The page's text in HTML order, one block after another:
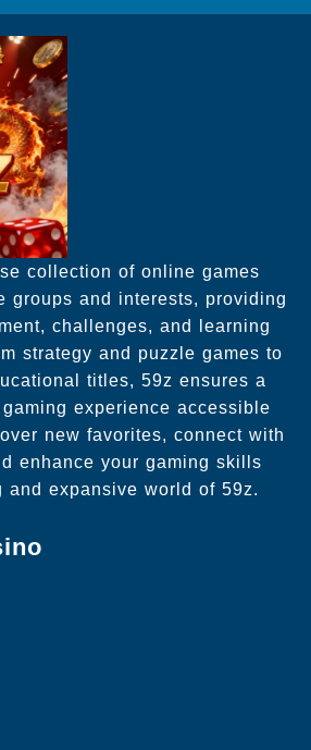
collection of online games
groups and interests, providing
challenges, and learning
strategy and puzzle games to
titles, 59z ensures a
experience accessible
new favorites, connect with
enhance your gaming skills
and expansive world of 59z.